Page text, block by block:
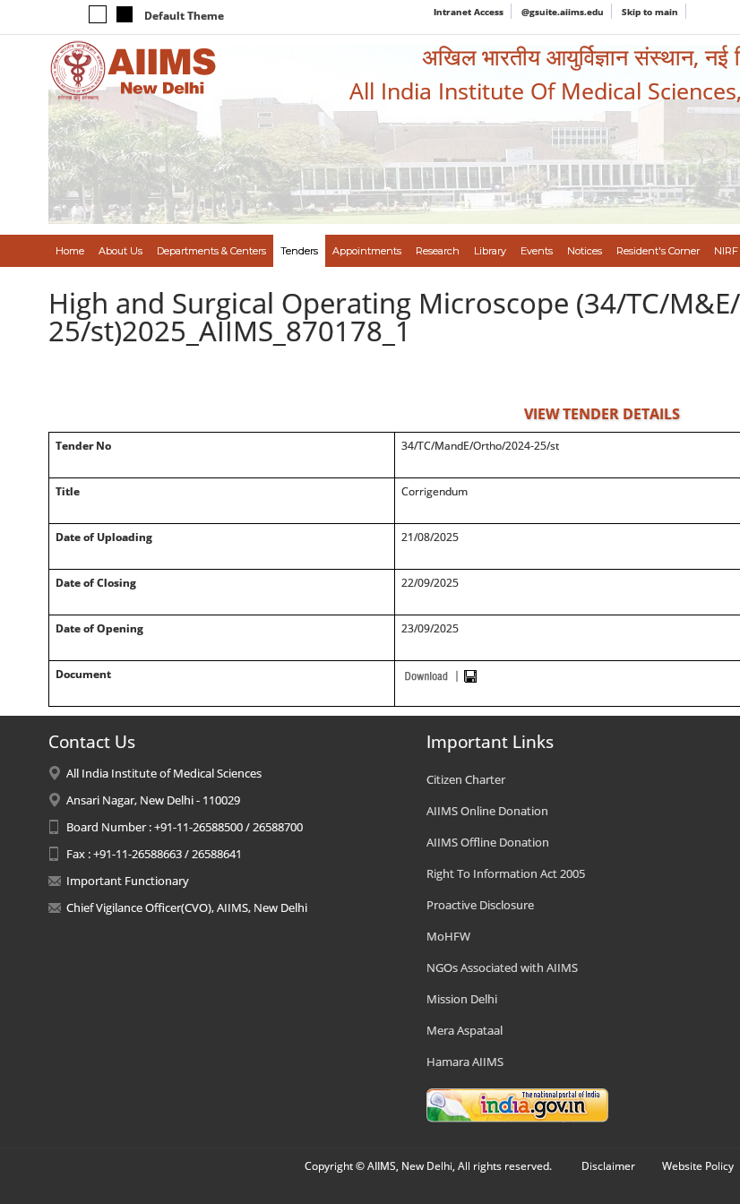
Default Theme Intranet Access @gsuite.aiims.edu Skip to main
अखिल भारतीय आयुर्विज्ञान संस्थान, नई
All India Institute Of Medical
Home About Us Departments & Centers Tenders Appointments Research Library Events Notices Resident's Corner NIRF
High and Surgical Operating Microscope (34/TC/
25/st)2025_AIIMS_870178_1
VIEW TENDER DETAILS
Tender No 34/TC/MandE/Ortho/2024-25/st
Title Corrigendum
Date of Uploading 21/08/2025
Date of Closing 22/09/2025
Date of Opening 23/09/2025
Document
Contact Us
All India Institute of Medical Sciences
Ansari Nagar, New Delhi - 110029
Board Number : +91-11-26588500 / 26588700
Fax : +91-11-26588663 / 26588641
Important Functionary
Chief Vigilance Officer(CVO), AIIMS, New Delhi
Important Links
Citizen Charter
AIIMS Online Donation
AIIMS Offline Donation
Right To Information Act 2005
Proactive Disclosure
MoHFW
NGOs Associated with AIIMS
Mission Delhi
Mera Aspataal
Hamara AIIMS
Copyright © AIIMS, New Delhi, All rights reserved. Disclaimer Website Policy